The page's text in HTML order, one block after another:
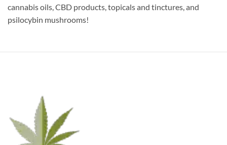
cannabis oils, CBD products, topicals and tinctures, and
psilocybin mushrooms!